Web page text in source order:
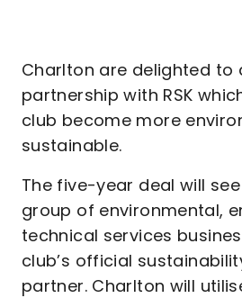
Charlton are delighted to
partnership with RSK
club become more
sustainable.
The five-year deal will see
group of environmental,
technical services
club’s official
partner. Charlton will